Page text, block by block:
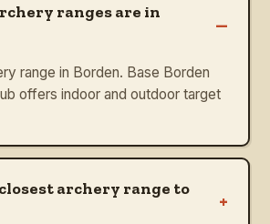
ranges are in
–
range in Borden. Base Borden
offers indoor and outdoor target
archery range to
+